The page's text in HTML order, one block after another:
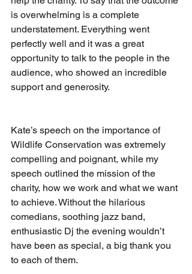
is overwhelming is a complete
understatement. Everything went
perfectly well and it was a great
opportunity to talk to the people in the
audience, who showed an incredible
support and generosity.
Kate’s speech on the importance of
Wildlife Conservation was extremely
compelling and poignant, while my
speech outlined the mission of the
charity, how we work and what we want
to achieve. Without the hilarious
comedians, soothing jazz band,
enthusiastic Dj the evening wouldn’t
have been as special, a big thank you
to each of them.